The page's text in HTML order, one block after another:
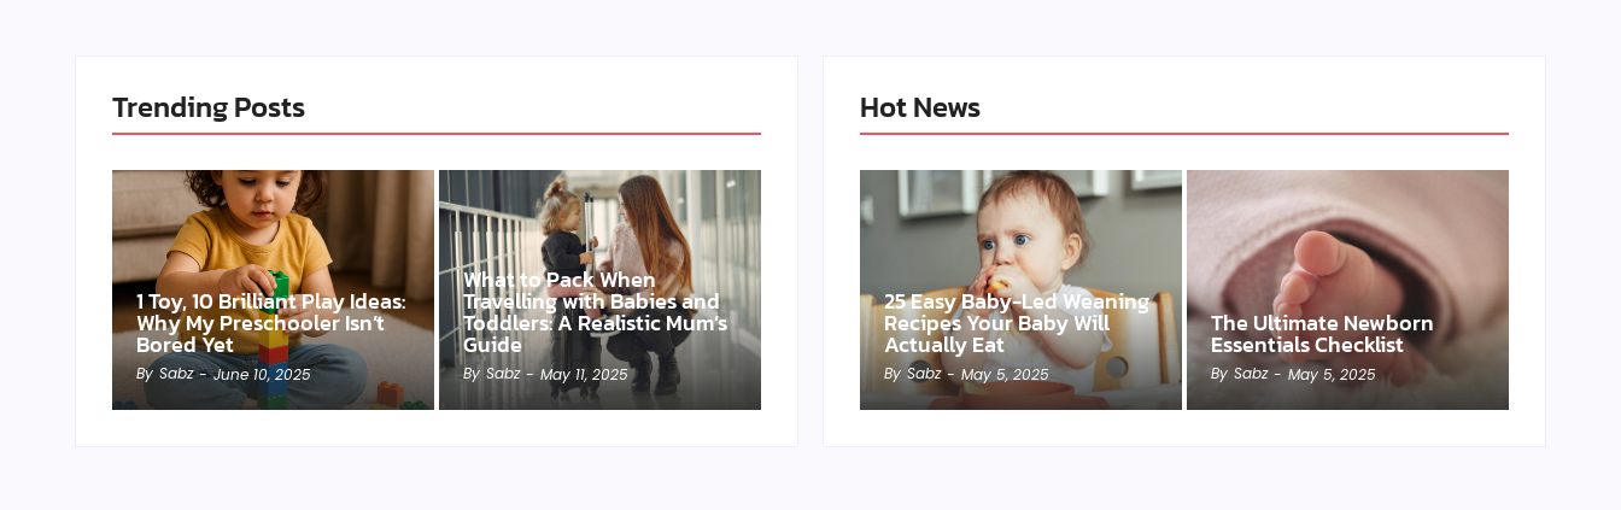
Trending Posts
1 Toy, 10 Brilliant Play Ideas:
Why My Preschooler Isn’t
Bored Yet
By Sabz - June 10, 2025
What to Pack When
Travelling with Babies and
Toddlers: A Realistic Mum’s
Guide
By Sabz - May 11, 2025
Hot News
25 Easy Baby-Led Weaning
Recipes Your Baby Will
Actually Eat
By Sabz - May 5, 2025
The Ultimate Newborn
Essentials Checklist
By Sabz - May 5, 2025